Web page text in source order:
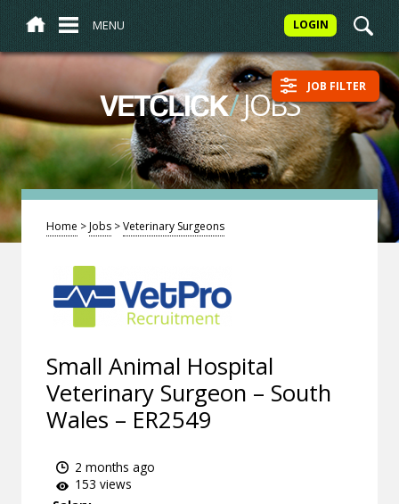
MENU LOGIN
VETCLICK/JOBS JOB FILTER
Home >Jobs >Veterinary Surgeons
Small Animal Hospital
Veterinary Surgeon – South
Wales – ER2549
2 months ago
153 views